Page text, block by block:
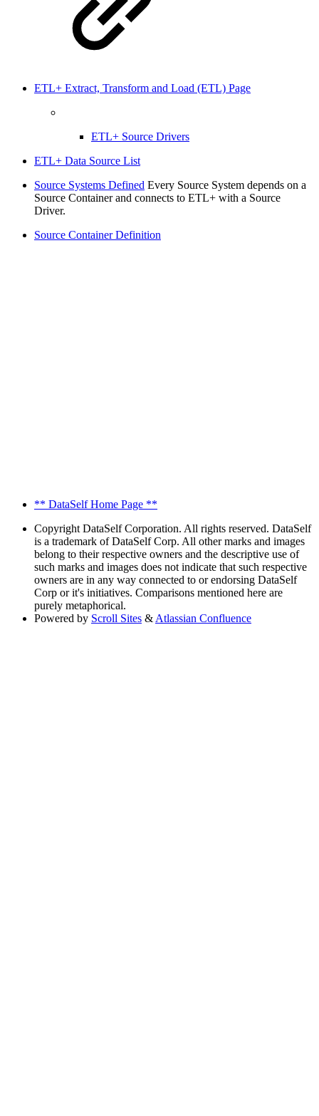
ETL+ Extract, Transform and Load (ETL) Page
ETL+ Source Drivers
ETL+ Data Source List
Source Systems Defined Every Source System depends on a
Source Container and connects to ETL+ with a Source
Driver.
Source Container Definition
** DataSelf Home Page **
Copyright DataSelf Corporation. All rights reserved. DataSelf
is a trademark of DataSelf Corp. All other marks and images
belong to their respective owners and the descriptive use of
such marks and images does not indicate that such respective
owners are in any way connected to or endorsing DataSelf
Corp or it's initiatives. Comparisons mentioned here are
purely metaphorical.
Powered by Scroll Sites & Atlassian Confluence